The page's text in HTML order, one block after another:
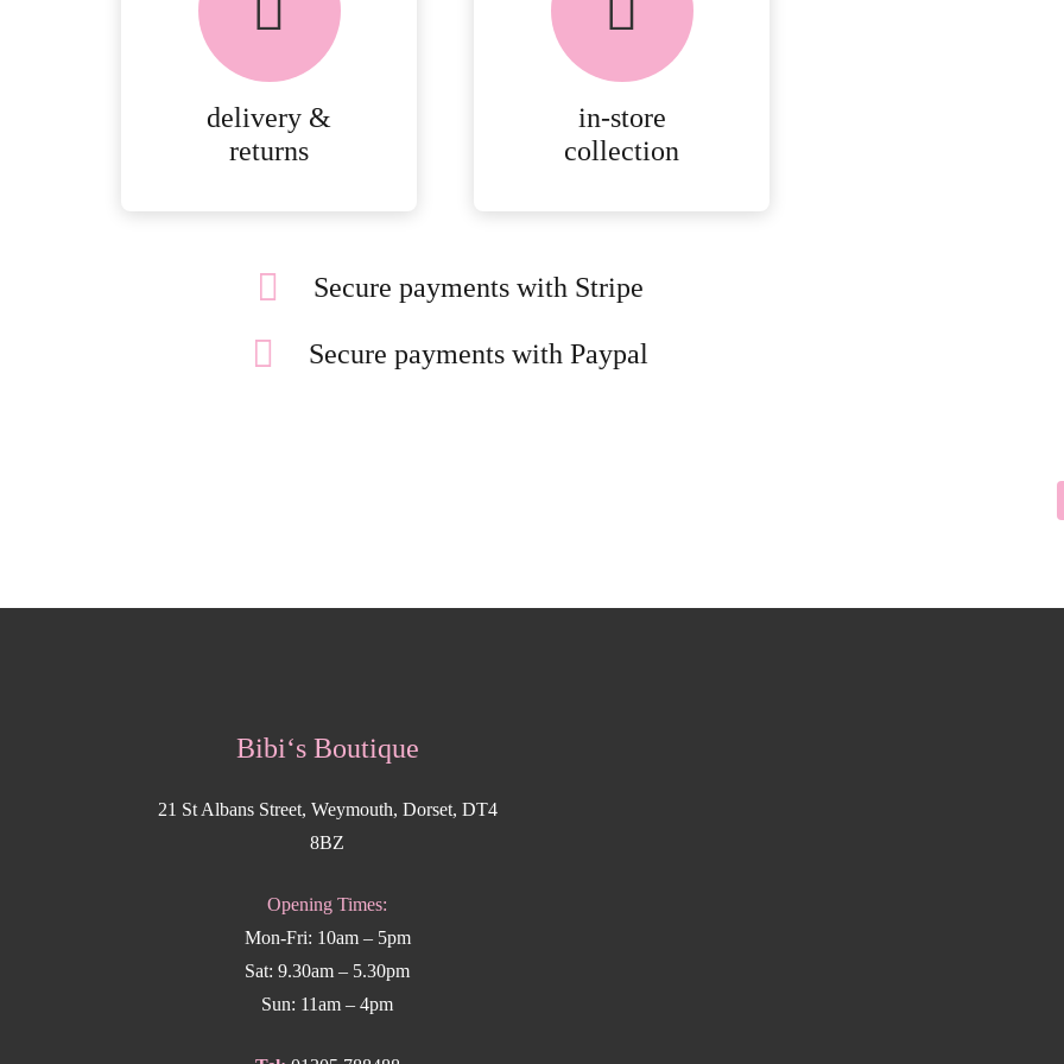
delivery &
returns
in-store
collection
Secure payments with Stripe
Secure payments with Paypal
Bibi‘s Boutique
21 St Albans Street, Weymouth, Dorset, DT4
8BZ
Opening Times:
Mon-Fri: 10am – 5pm
Sat: 9.30am – 5.30pm
Sun: 11am – 4pm